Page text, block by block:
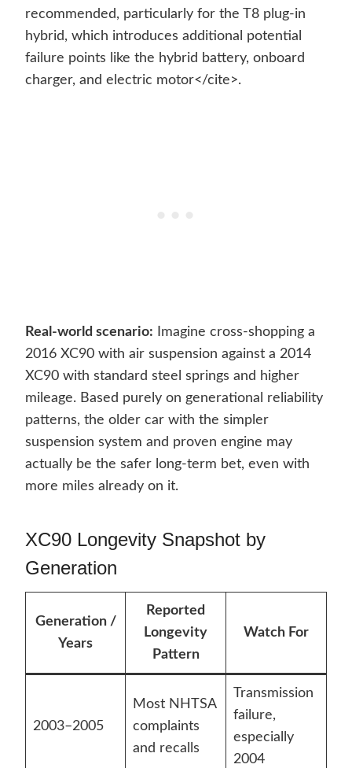
recommended, particularly for the T8 plug-in
hybrid, which introduces additional potential
failure points like the hybrid battery, onboard
charger, and electric motor</cite>.
Real-world scenario: Imagine cross-shopping a
2016 XC90 with air suspension against a 2014
XC90 with standard steel springs and higher
mileage. Based purely on generational reliability
patterns, the older car with the simpler
suspension system and proven engine may
actually be the safer long-term bet, even with
more miles already on it.
XC90 Longevity Snapshot by
Generation
Generation /
Years
Reported
Longevity
Pattern
Watch For
2003–2005
Most NHTSA
complaints
and recalls
Transmission
failure,
especially
2004